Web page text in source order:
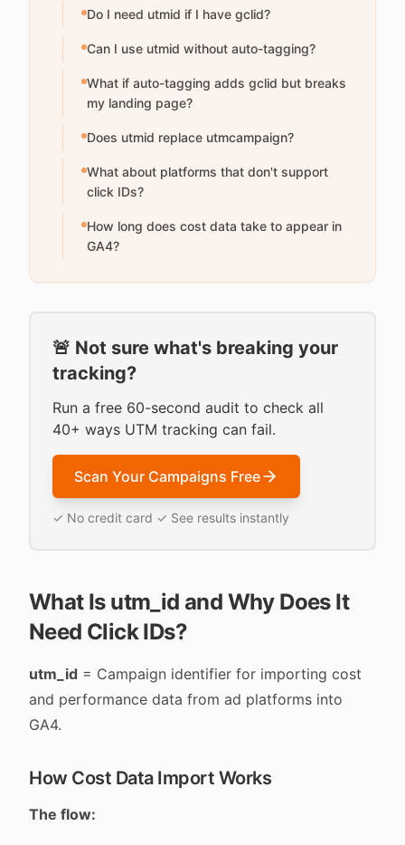
Do I need utmid if I have gclid?
Can I use utmid without auto-tagging?
What if auto-tagging adds gclid but breaks
my landing page?
Does utmid replace utmcampaign?
What about platforms that don't support
click IDs?
How long does cost data take to appear in
GA4?
🚨 Not sure what's breaking your
tracking?
Run a free 60-second audit to check all
40+ ways UTM tracking can fail.
Scan Your Campaigns Free
✓ No credit card ✓ See results instantly
What Is utm_id and Why Does It
Need Click IDs?
utm_id = Campaign identifier for importing cost
and performance data from ad platforms into
GA4.
How Cost Data Import Works
The flow: